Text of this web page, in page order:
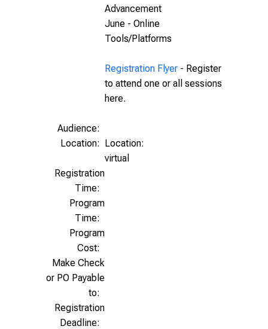
Advancement
June - Online
Tools/Platforms
Registration Flyer - Register
to attend one or all sessions
here.
Audience:
Location: Location:
virtual
Registration
Time:
Program
Time:
Program
Cost:
Make Check
or PO Payable
to:
Registration
Deadline: